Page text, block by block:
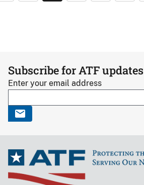
Subscribe for ATF updates
Enter your email address